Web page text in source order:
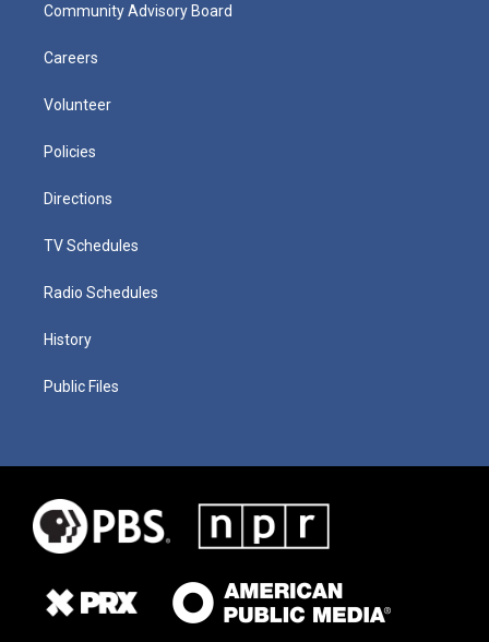
Community Advisory Board
Careers
Volunteer
Policies
Directions
TV Schedules
Radio Schedules
History
Public Files